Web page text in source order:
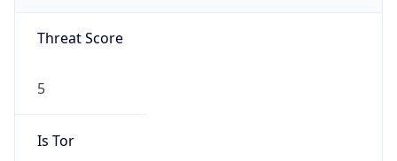
Threat Score
5
Is Tor